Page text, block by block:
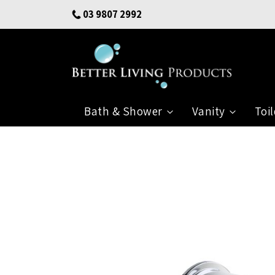
to
Content
03 9807 2992
Bath & Shower Vanity